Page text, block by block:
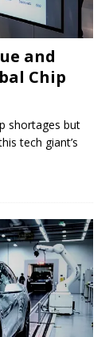
and
Chip
shortages but
tech giant’s